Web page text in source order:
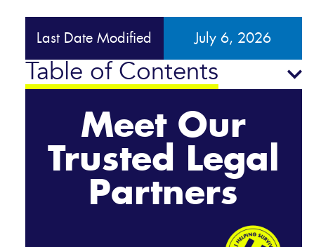
Last Date Modified July 6, 2026
Table of Contents
Meet Our
Trusted Legal
Partners